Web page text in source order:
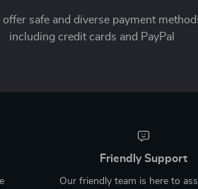
offer safe and diverse payment
including credit cards and PayPal
Friendly Support
Our friendly team is here to